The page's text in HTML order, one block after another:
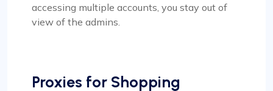
accessing multiple accounts, you stay out of
view of the admins.
Proxies for Shopping